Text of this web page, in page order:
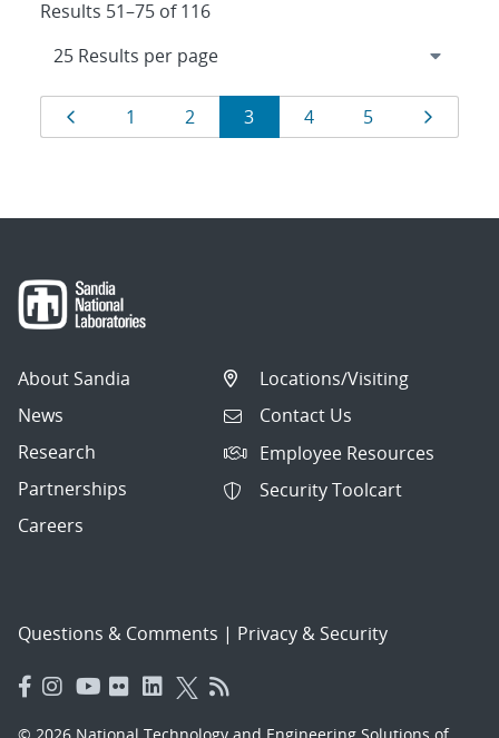
Results 51–75 of 116
Results
navigation
Page
1 Page
2 Page
3 Page
4 Page
5 Page
About Sandia
News
Research
Partnerships
Careers
Locations/Visiting
Contact Us
Employee Resources
Security Toolcart
Questions & Comments | Privacy & Security